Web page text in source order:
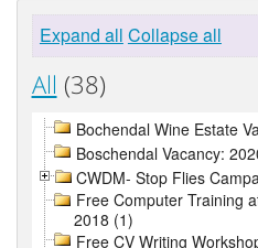
Expand all Collapse all
All (38)
Bochendal Wine Estate
Boschendal Vacancy:
CWDM- Stop Flies
Free Computer Training
2018 (1)
Free CV Writing